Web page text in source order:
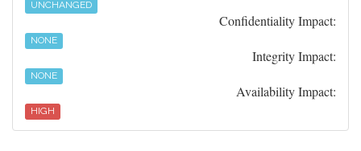
UNCHANGED
Confidentiality Impact:
NONE
Integrity Impact:
NONE
Availability Impact:
HIGH